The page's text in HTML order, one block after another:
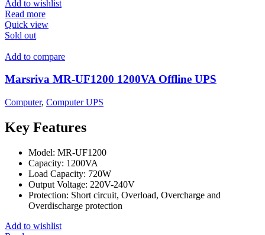
Add to wishlist
Read more
Quick view
Sold out
Add to compare
Marsriva MR-UF1200 1200VA Offline UPS
Computer, Computer UPS
Key Features
Model: MR-UF1200
Capacity: 1200VA
Load Capacity: 720W
Output Voltage: 220V-240V
Protection: Short circuit, Overload, Overcharge and
Overdischarge protection
Add to wishlist